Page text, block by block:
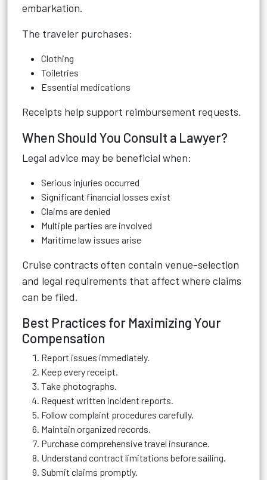
embarkation.
The traveler purchases:
Clothing
Toiletries
Essential medications
Receipts help support reimbursement requests.
When Should You Consult a Lawyer?
Legal advice may be beneficial when:
Serious injuries occurred
Significant financial losses exist
Claims are denied
Multiple parties are involved
Maritime law issues arise
Cruise contracts often contain venue-selection
and legal requirements that affect where claims
can be filed.
Best Practices for Maximizing Your
Compensation
Report issues immediately.
Keep every receipt.
Take photographs.
Request written incident reports.
Follow complaint procedures carefully.
Maintain organized records.
Purchase comprehensive travel insurance.
Understand contract limitations before sailing.
Submit claims promptly.